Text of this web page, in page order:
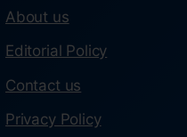
About us
Editorial Policy
Contact us
Privacy Policy